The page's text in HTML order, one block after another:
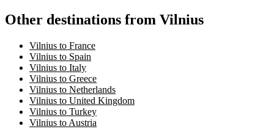
Other destinations from Vilnius
Vilnius to France
Vilnius to Spain
Vilnius to Italy
Vilnius to Greece
Vilnius to Netherlands
Vilnius to United Kingdom
Vilnius to Turkey
Vilnius to Austria